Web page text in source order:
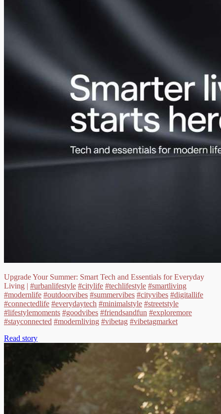
Upgrade Your Summer: Smart Tech and Essentials for Everyday
Living | #urbanlifestyle #citylife #techlifestyle #smartliving
#modernlife #outdoorvibes #summervibes #cityvibes #digitallife
#connectedlife #everydaytech #minimalstyle #streetstyle
#lifestylemoments #goodvibes #friendsandfun #exploremore
#stayconnected #modernliving #vibetag #vibetagmarket
Read story